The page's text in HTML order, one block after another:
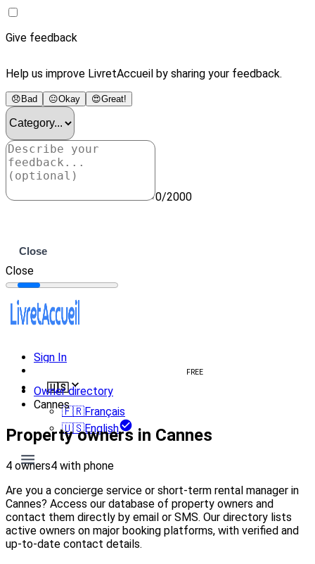
Give feedback
Help us improve LivretAccueil by sharing your feedback.
😞 Bad 😐Okay 😍Great!
0/2000
Close
Close
Sign In
FREE
🇺🇸
🇫🇷Français
🇺🇸English
Owner directory
Cannes
Property owners in Cannes
4 owners4 with phone
Are you a concierge service or short-term rental manager in
Cannes? Access our database of property owners and
contact them directly by email or SMS. Our directory lists
active owners on major booking platforms, with verified and
up-to-date contact details.